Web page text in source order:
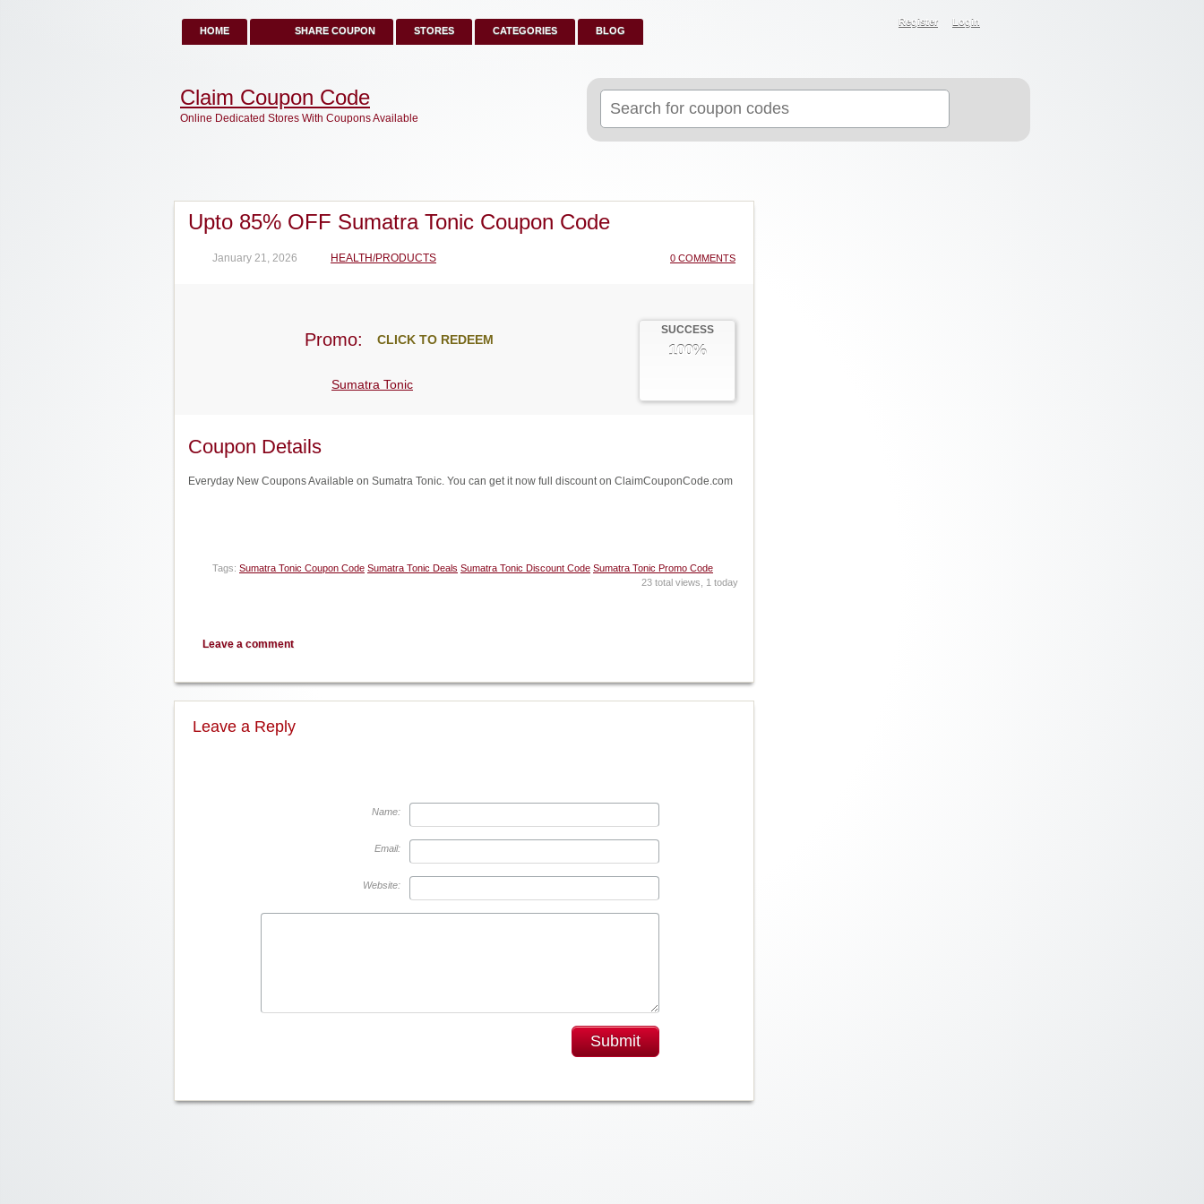
HOME SHARE COUPON STORES CATEGORIES BLOG
Register Login
for:
Claim Coupon Code
Online Dedicated Stores With Coupons Available
Upto 85% OFF Sumatra Tonic Coupon Code
January 21, 2026 HEALTH/PRODUCTS 0 COMMENTS
SUCCESS
100%
Promo: CLICK TO REDEEM
Sumatra Tonic
Coupon Details
Everyday New Coupons Available on Sumatra Tonic. You can get it now full discount on ClaimCouponCode.com
Tags: Sumatra Tonic Coupon Code Sumatra Tonic Deals Sumatra Tonic Discount Code Sumatra Tonic Promo Code
23 total views, 1 today
Leave a comment
Leave a Reply
Name:
Email:
Website:
Submit